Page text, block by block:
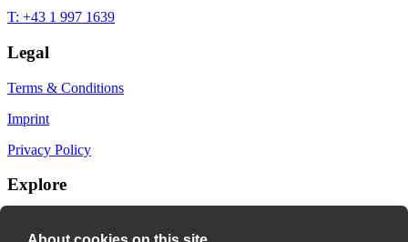
T: +43 1 997 1639
Legal
Terms & Conditions
Imprint
Privacy Policy
Explore